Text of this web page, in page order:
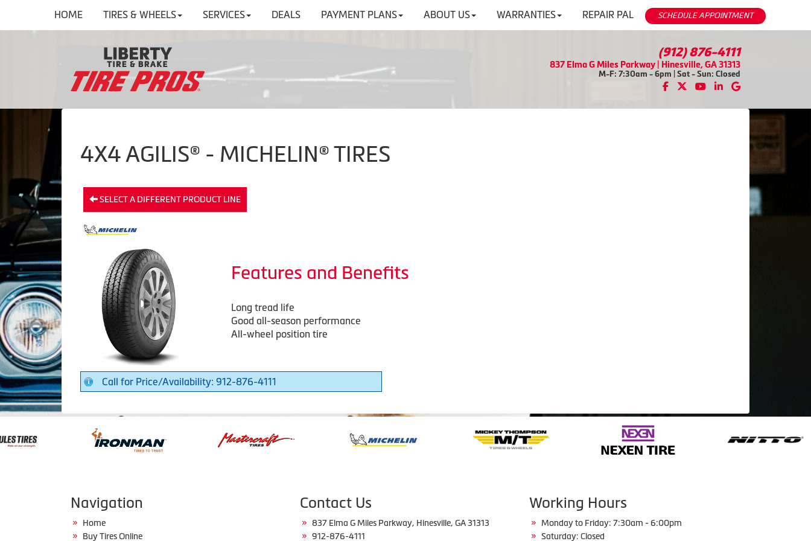
HOME TIRES & WHEELS SERVICES DEALS PAYMENT PLANS ABOUT US WARRANTIES REPAIR PAL SCHEDULE APPOINTMENT
(912) 876-4111
837 Elma G Miles Parkway | Hinesville, GA 31313
M-F: 7:30am - 6pm | Sat - Sun: Closed
4X4 AGILIS® - MICHELIN® TIRES
SELECT A DIFFERENT PRODUCT LINE
Features and Benefits
Long tread life
Good all-season performance
All-wheel position tire
Call for Price/Availability: 912-876-4111
Navigation
Home
Buy Tires Online
Contact Us
837 Elma G Miles Parkway, Hinesville, GA 31313
912-876-4111
Working Hours
Monday to Friday: 7:30am - 6:00pm
Saturday: Closed